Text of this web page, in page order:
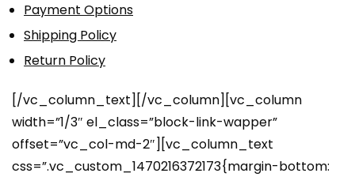
Payment Options
Shipping Policy
Return Policy
[/vc_column_text][/vc_column][vc_column
width=”1/3″ el_class=”block-link-wapper”
offset=”vc_col-md-2″][vc_column_text
css=”.vc_custom_1470216372173{margin-bottom: